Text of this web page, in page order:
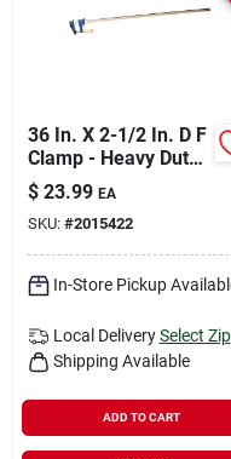
36 In. X 2-1/2 In. D F
Clamp - Heavy Duty
Steel Construction
$ 23.99 EA
SKU: #2015422
In-Store Pickup
Local Delivery Select Zip
Shipping Available
ADD TO CART